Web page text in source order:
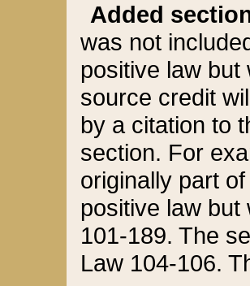
Added
was not
positive law
source credit
by a citation to
section. For
originally part
positive law but
101-189. The
Law 104-106.